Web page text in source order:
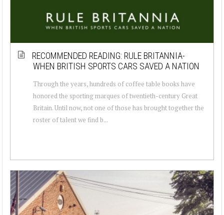
RECOMMENDED READING: RULE BRITANNIA-
WHEN BRITISH SPORTS CARS SAVED A NATION
Through the years, hundreds of coffee table books have
honored the sporting marques of twentieth-century Great
Britain. Until now, not one of those has brought together the
roster of talent we find b...